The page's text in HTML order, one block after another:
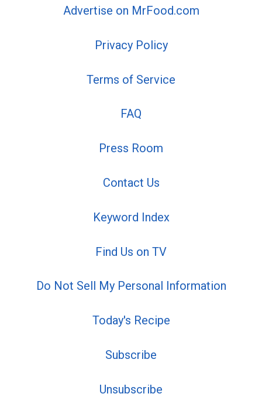
Advertise on MrFood.com
Privacy Policy
Terms of Service
FAQ
Press Room
Contact Us
Keyword Index
Find Us on TV
Do Not Sell My Personal Information
Today's Recipe
Subscribe
Unsubscribe